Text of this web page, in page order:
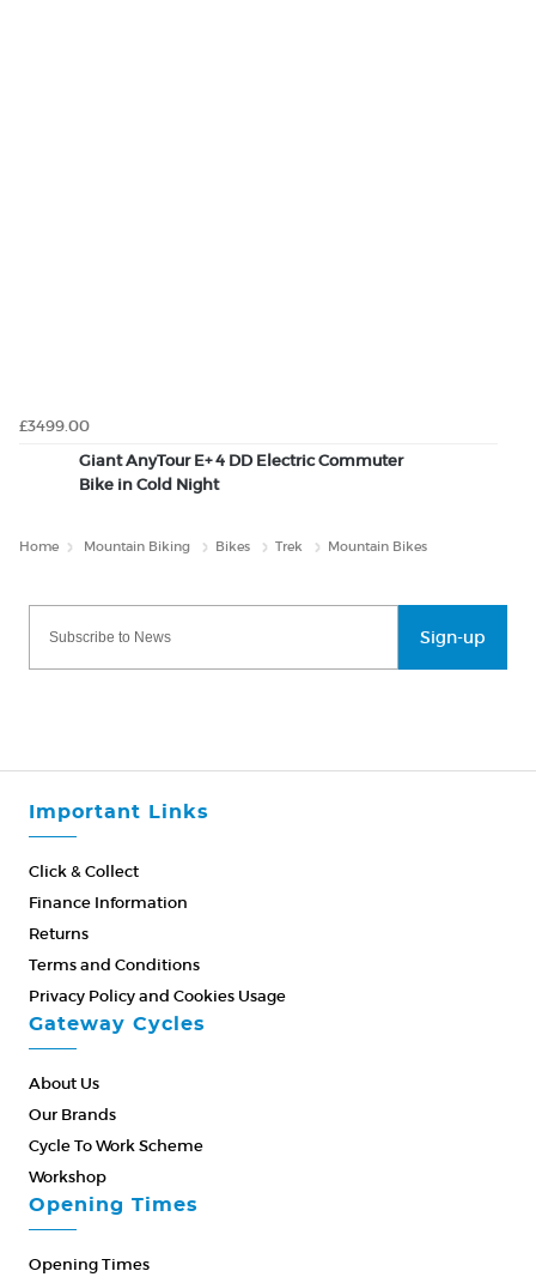
£3499.00
Giant AnyTour E+ 4 DD Electric Commuter
Bike in Cold Night
Home Mountain Biking Bikes Trek Mountain Bikes
Sign-up
Important Links
Click & Collect
Finance Information
Returns
Terms and Conditions
Privacy Policy and Cookies Usage
Gateway Cycles
About Us
Our Brands
Cycle To Work Scheme
Workshop
Opening Times
Opening Times